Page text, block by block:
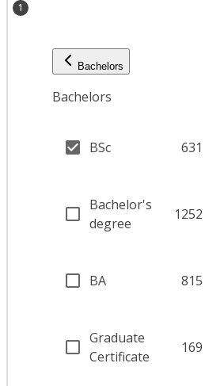
1
Bachelors
Bachelors
BSc 631
Bachelor's
degree
1252
BA 815
Graduate
Certificate
169